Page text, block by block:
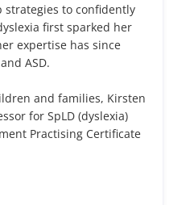
to confidently
first sparked her
expertise has since
ASD.
and families, Kirsten
for SpLD (dyslexia)
Practising Certificate